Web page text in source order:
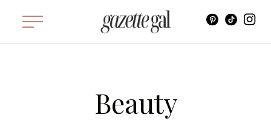
Beauty